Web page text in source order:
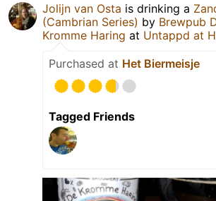
Jolijn van Osta is drinking a
(Cambrian Series) by Brewpub
Kromme Haring at Untappd at
Purchased at Het Biermeisje
Tagged Friends